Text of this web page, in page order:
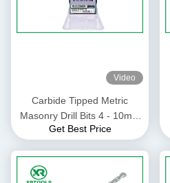
Video
Carbide Tipped Metric
Masonry Drill Bits 4 - 10mm
Size For Granite / Stones
Get Best Price